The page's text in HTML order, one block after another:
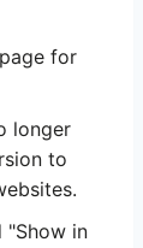
for
longer
to
"Show in